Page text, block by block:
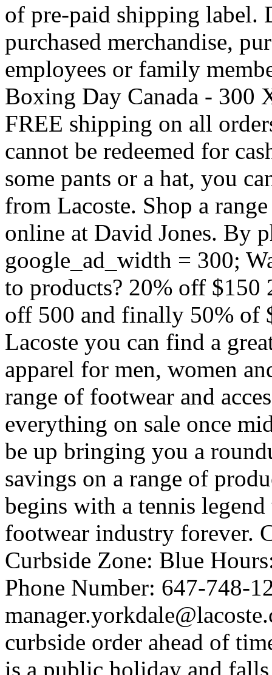
of pre-paid shipping label.
purchased merchandise,
employees or family
Boxing Day Canada - 300
FREE shipping on all
cannot be redeemed for
some pants or a hat, you
from Lacoste. Shop a
online at David Jones. By
google_ad_width = 300;
to products? 20% off
off 500 and finally 50% of
Lacoste you can find a
apparel for men, women
range of footwear and
everything on sale once
be up bringing you a
savings on a range of
begins with a tennis
footwear industry forever.
Curbside Zone: Blue
Phone Number: 647-748-
curbside order ahead of
is a public holiday and